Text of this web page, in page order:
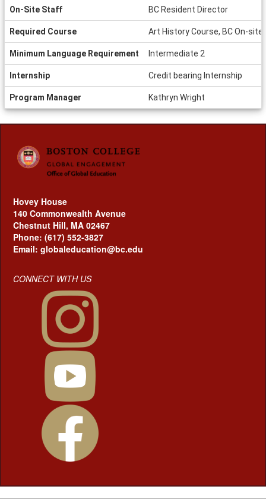
On-Site Staff BC Resident Director
Required Course Art History Course, BC On-
Minimum Language Requirement Intermediate 2
Internship Credit bearing Internship
Program Manager Kathryn Wright
Hovey House
140 Commonwealth Avenue
Chestnut Hill, MA 02467
Phone: (617) 552-3827
Email: globaleducation@bc.edu
CONNECT WITH US